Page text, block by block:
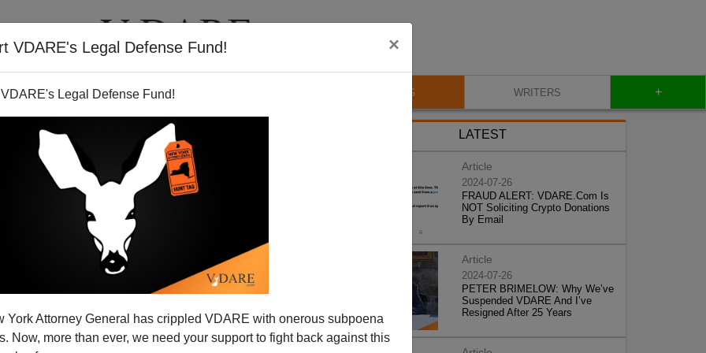
VDARE's Legal Defense Fund! ×
Legal Defense Fund!
York Attorney General has crippled VDARE with onerous subpoena
Now, more than ever, we need your support to fight back against this
VIDEOS BLOG WRITERS +
On Limbaugh Show
Of REDSTATE
LATEST
Article
2024-07-26
FRAUD ALERT: VDARE.Com Is
NOT Soliciting Crypto Donations
By Email
Article
2024-07-26
PETER BRIMELOW: Why We’ve
Suspended VDARE And I’ve
Resigned After 25 Years